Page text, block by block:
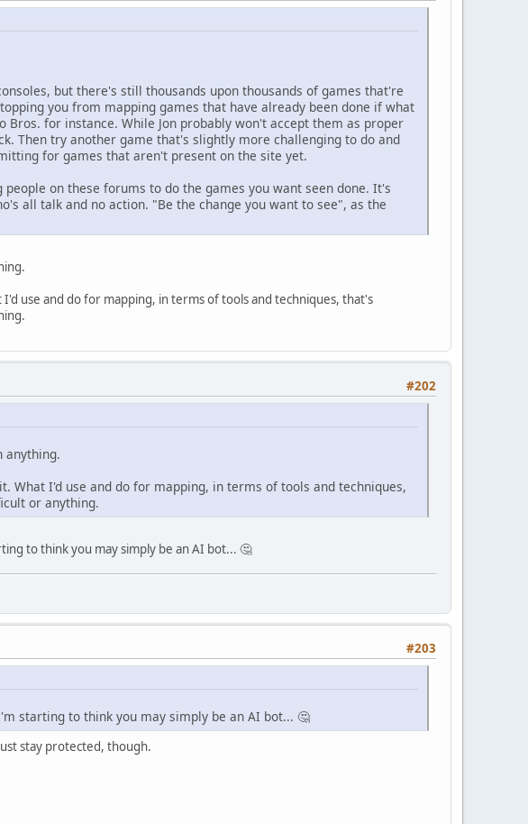
but there's still thousands upon thousands of games that're
you from mapping games that have already been done if what
for instance. While Jon probably won't accept them as proper
Then try another game that's slightly more challenging to do and
for games that aren't present on the site yet.
on these forums to do the games you want seen done. It's
all talk and no action. "Be the change you want to see", as the
use and do for mapping, in terms of tools and techniques, that's
#202
anything.
What I'd use and do for mapping, in terms of tools and techniques,
or anything.
to think you may simply be an AI bot... 🤔
#203
starting to think you may simply be an AI bot... 🤔
stay protected, though.